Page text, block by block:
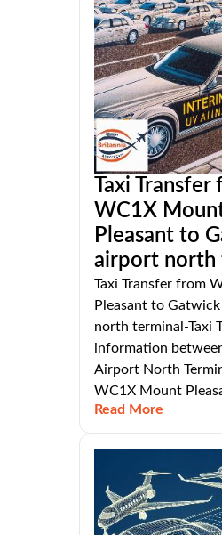
Taxi Transfer
WC1X
Pleasant to
airport north
Taxi Transfer from
Pleasant to
north terminal-Taxi
information
Airport North
WC1X Mount
Read More